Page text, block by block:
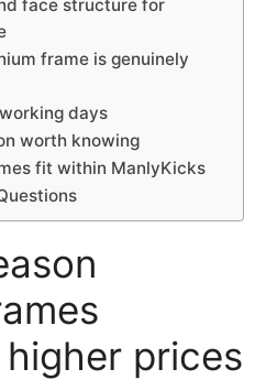
face structure for
frame is genuinely
days
worth knowing
fit within ManlyKicks
prices